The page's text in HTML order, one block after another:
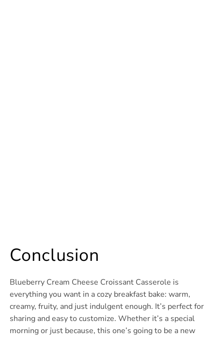
Conclusion
Blueberry Cream Cheese Croissant Casserole is
everything you want in a cozy breakfast bake: warm,
creamy, fruity, and just indulgent enough. It’s perfect for
sharing and easy to customize. Whether it’s a special
morning or just because, this one’s going to be a new